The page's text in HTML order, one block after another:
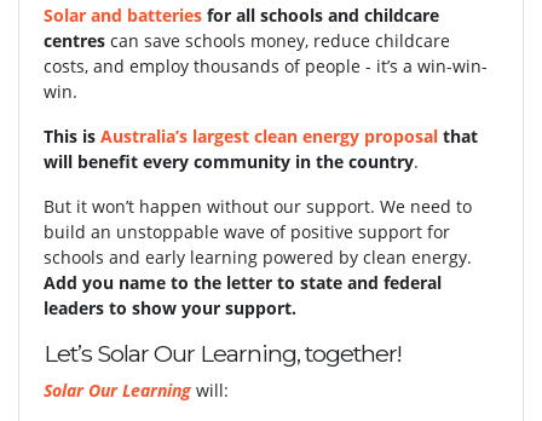
Solar and batteries for all schools and childcare
centres can save schools money, reduce childcare
costs, and employ thousands of people - it’s a win-win-
win.
This is Australia’s largest clean energy proposal that
will benefit every community in the country.
But it won’t happen without our support. We need to
build an unstoppable wave of positive support for
schools and early learning powered by clean energy.
Add you name to the letter to state and federal
leaders to show your support.
Let’s Solar Our Learning, together!
Solar Our Learning will: